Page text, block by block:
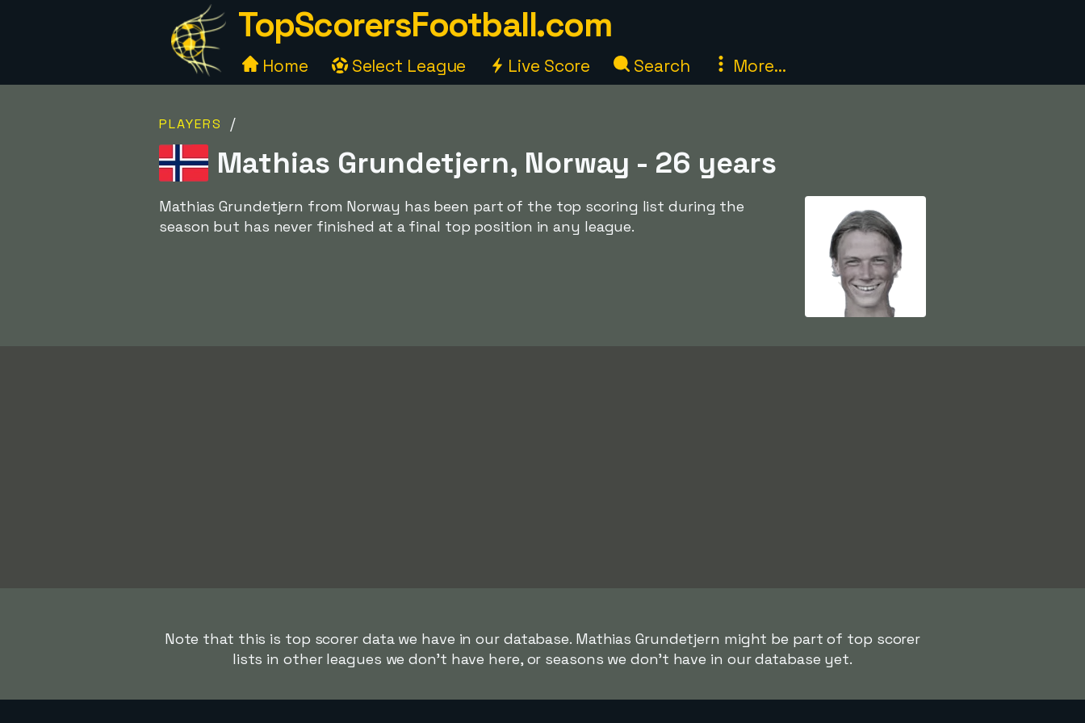
TopScorersFootball.com
Home Select League Live Score Search More...
PLAYERS /
Mathias Grundetjern, Norway - 26 years
Mathias Grundetjern from Norway has been part of the top scoring list during the
season but has never finished at a final top position in any league.
Note that this is top scorer data we have in our database. Mathias Grundetjern might be part of top scorer
lists in other leagues we don't have here, or seasons we don't have in our database yet.